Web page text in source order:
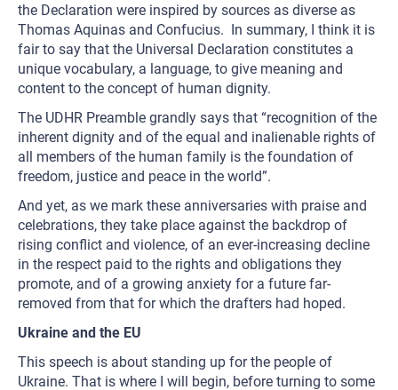
the Declaration were inspired by sources as diverse as
Thomas Aquinas and Confucius. In summary, I think it is
fair to say that the Universal Declaration constitutes a
unique vocabulary, a language, to give meaning and
content to the concept of human dignity.
The UDHR Preamble grandly says that “recognition of the
inherent dignity and of the equal and inalienable rights of
all members of the human family is the foundation of
freedom, justice and peace in the world”.
And yet, as we mark these anniversaries with praise and
celebrations, they take place against the backdrop of
rising conflict and violence, of an ever-increasing decline
in the respect paid to the rights and obligations they
promote, and of a growing anxiety for a future far-
removed from that for which the drafters had hoped.
Ukraine and the EU
This speech is about standing up for the people of
Ukraine. That is where I will begin, before turning to some